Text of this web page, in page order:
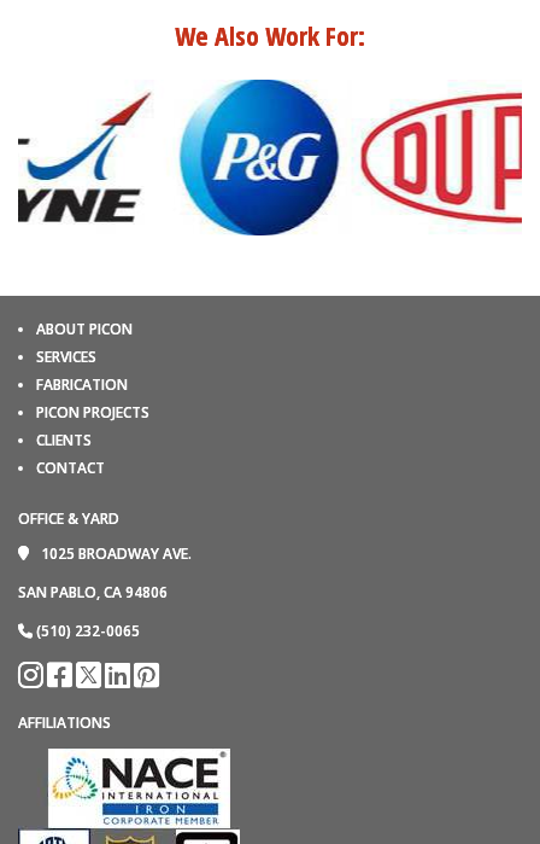
We Also Work For:
ABOUT PICON
SERVICES
FABRICATION
PICON PROJECTS
CLIENTS
CONTACT
OFFICE & YARD
1025 BROADWAY AVE.
SAN PABLO, CA 94806
(510) 232-0065
AFFILIATIONS